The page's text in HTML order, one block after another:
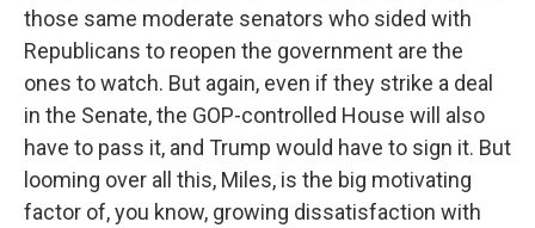
those same moderate senators who sided with
Republicans to reopen the government are the
ones to watch. But again, even if they strike a deal
in the Senate, the GOP-controlled House will also
have to pass it, and Trump would have to sign it. But
looming over all this, Miles, is the big motivating
factor of, you know, growing dissatisfaction with